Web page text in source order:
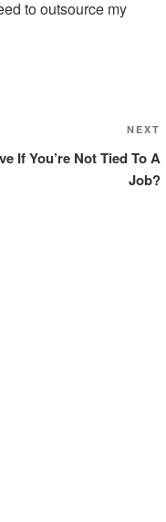
to outsource my
NEXT
If You’re Not Tied To A
Job?